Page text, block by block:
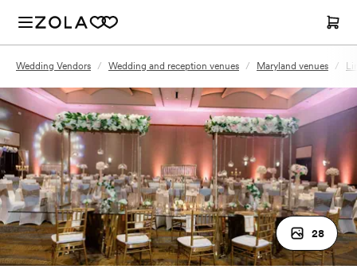
Wedding Vendors / Wedding and reception venues / Maryland venues /
28